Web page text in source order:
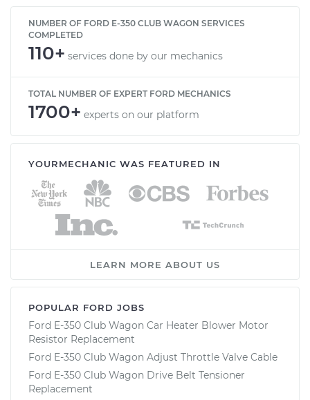
NUMBER OF FORD E-350 CLUB WAGON SERVICES
COMPLETED
110+ services done by our mechanics
TOTAL NUMBER OF EXPERT FORD MECHANICS
1700+ experts on our platform
YOURMECHANIC WAS FEATURED IN
LEARN MORE ABOUT US
POPULAR FORD JOBS
Ford E-350 Club Wagon Car Heater Blower Motor
Resistor Replacement
Ford E-350 Club Wagon Adjust Throttle Valve Cable
Ford E-350 Club Wagon Drive Belt Tensioner
Replacement